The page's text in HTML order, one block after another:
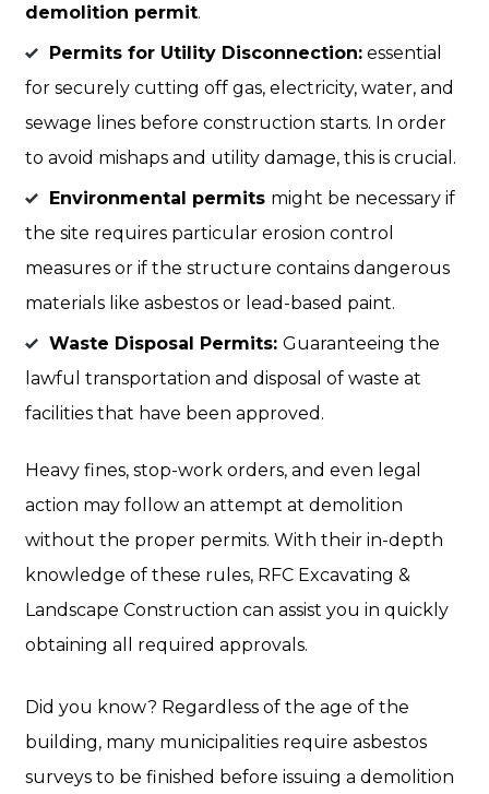
demolition permit.
Permits for Utility Disconnection:essential
for securely cutting off gas, electricity, water, and
sewage lines before construction starts. In order
to avoid mishaps and utility damage, this is crucial.
Environmental permits might be necessary if
the site requires particular erosion control
measures or if the structure contains dangerous
materials like asbestos or lead-based paint.
Waste Disposal Permits: Guaranteeing the
lawful transportation and disposal of waste at
facilities that have been approved.
Heavy fines, stop-work orders, and even legal
action may follow an attempt at demolition
without the proper permits. With their in-depth
knowledge of these rules, RFC Excavating &
Landscape Construction can assist you in quickly
obtaining all required approvals.
Did you know? Regardless of the age of the
building, many municipalities require asbestos
surveys to be finished before issuing a demolition